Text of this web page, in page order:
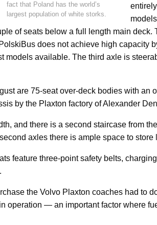
fact that Poland has the world’s
largest population of white storks.
of seats below a full length main deck.
does not achieve high capacity
models available. The third axle is
are 75-seat over-deck bodies with an
by the Plaxton factory of Alexander
and there is a second staircase from
axles there is ample space to store
feature three-point safety belts,
the Volvo Plaxton coaches had to
operation — an important factor where